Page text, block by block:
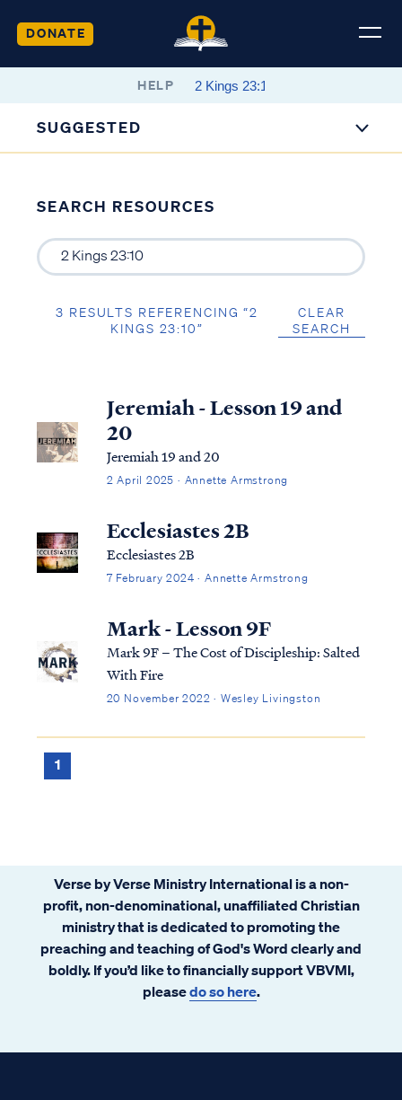
DONATE
HELP
SUGGESTED
SEARCH RESOURCES
3 RESULTS REFERENCING “2
KINGS 23:10”
CLEAR
SEARCH
Jeremiah - Lesson 19 and
20
Jeremiah 19 and 20
2 April 2025 · Annette Armstrong
Ecclesiastes 2B
Ecclesiastes 2B
7 February 2024 · Annette Armstrong
Mark - Lesson 9F
Mark 9F – The Cost of Discipleship: Salted
With Fire
20 November 2022 · Wesley Livingston
1
Verse by Verse Ministry International is a non-
profit, non-denominational, unaffiliated Christian
ministry that is dedicated to promoting the
preaching and teaching of God's Word clearly and
boldly. If you’d like to financially support VBVMI,
pleasedo so here.